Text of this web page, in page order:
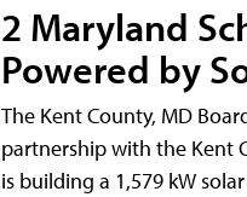
2 Maryland
Powered by
The Kent County, MD
partnership with the Kent
is building a 1,579 kW